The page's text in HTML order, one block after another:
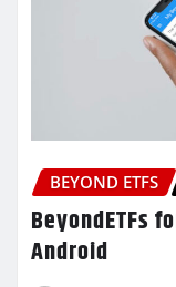
BEYOND ETFS
BeyondETFs
Android